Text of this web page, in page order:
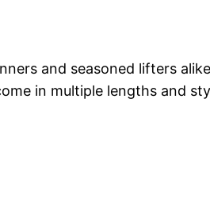
and seasoned lifters
in multiple lengths and